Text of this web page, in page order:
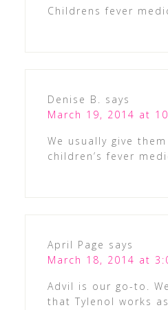
Childrens fever
Denise B. says
March 19, 2014 at
We usually give
children’s fever
April Page says
March 18, 2014 at
Advil is our go-to.
that Tylenol works